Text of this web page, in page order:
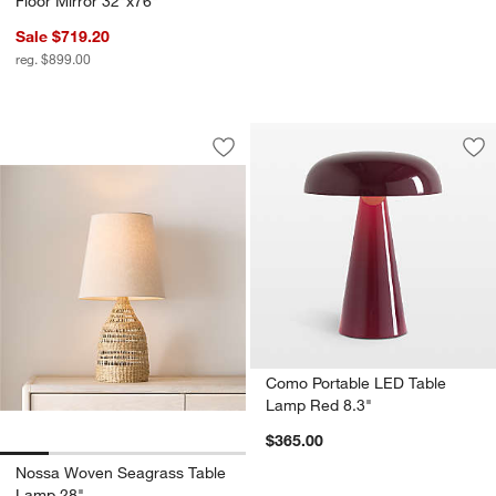
Sale $719.20
reg. $899.00
Nossa Woven Seagrass Table Lamp
Carousel showing item 1 through 1 of 5
Save to Favorites
Nossa Woven Seagrass Table Lamp
Nossa Woven Seagrass Table
Como Portable LED Table
Lamp Red 8.3"
$365.00